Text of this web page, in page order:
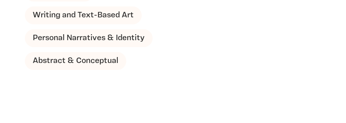
Writing and Text-Based Art
Personal Narratives & Identity
Abstract & Conceptual